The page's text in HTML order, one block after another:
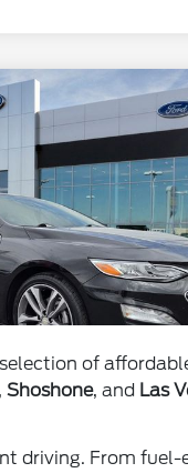
of
Shoshone, and Las
driving. From